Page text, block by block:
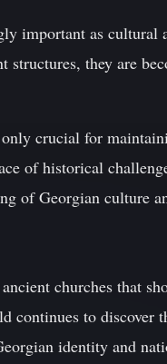
important as
they are
crucial for
of historical
of Georgian culture
churches that
to discover
identity and